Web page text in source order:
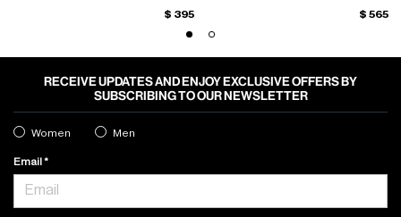
$ 395 $ 565
RECEIVE UPDATES AND ENJOY EXCLUSIVE OFFERS BY
SUBSCRIBING TO OUR NEWSLETTER
Women Men
Email